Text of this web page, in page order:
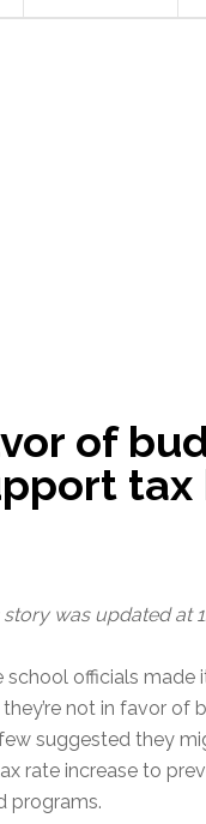
of
tax
was updated at
school officials made
not in favor of
suggested they
rate increase to
programs.